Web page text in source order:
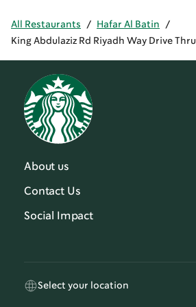
All Restaurants / Hafar Al Batin
/
King Abdulaziz Rd Riyadh Way Drive Thru
About us
Contact Us
Social Impact
Select your location